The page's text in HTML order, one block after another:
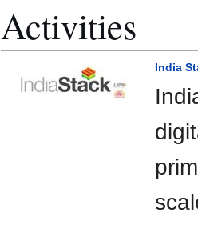
Activities
India